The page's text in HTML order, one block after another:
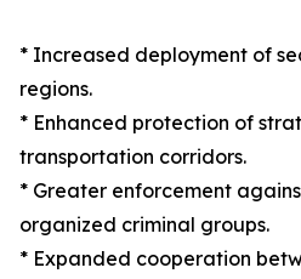
* Increased deployment of
regions.
* Enhanced protection of
transportation corridors.
* Greater enforcement
organized criminal groups.
* Expanded cooperation